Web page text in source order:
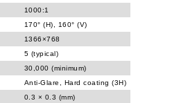
1000:1
170° (H), 160° (V)
1366×768
5 (typical)
30,000 (minimum)
Anti-Glare, Hard coating (3H)
0.3 × 0.3 (mm)